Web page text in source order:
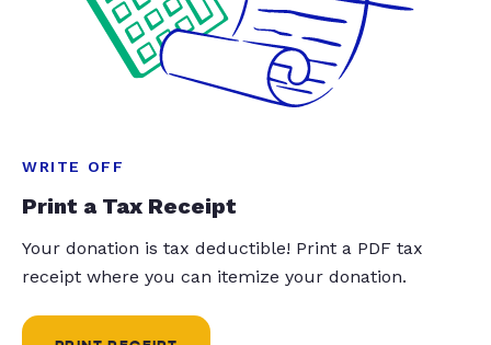
WRITE OFF
Print a Tax Receipt
Your donation is tax deductible! Print a PDF tax
receipt where you can itemize your donation.